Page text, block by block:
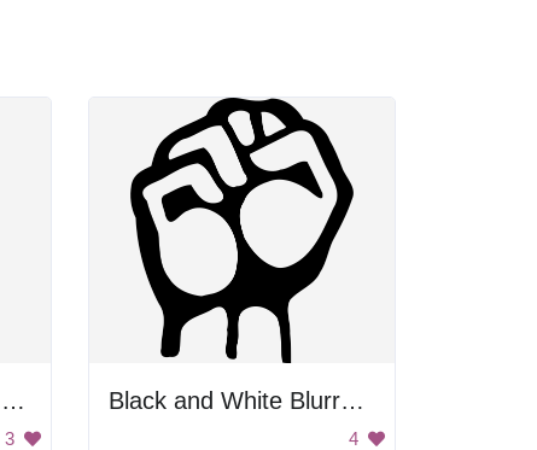
Black And White First To Support Workers
3
Black and White Blurry Image
4